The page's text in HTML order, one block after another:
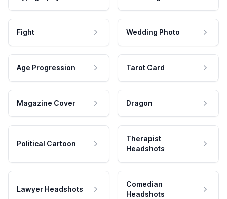
Fight Wedding Photo
Age Progression Tarot Card
Magazine Cover Dragon
Political Cartoon
Therapist
Headshots
Lawyer Headshots
Comedian
Headshots